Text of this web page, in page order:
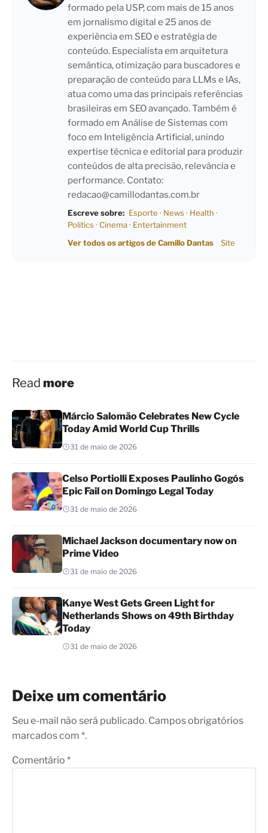
formado pela USP, com mais de 15 anos
em jornalismo digital e 25 anos de
experiência em SEO e estratégia de
conteúdo. Especialista em arquitetura
semântica, otimização para buscadores e
preparação de conteúdo para LLMs e IAs,
atua como uma das principais referências
brasileiras em SEO avançado. Também é
formado em Análise de Sistemas com
foco em Inteligência Artificial, unindo
expertise técnica e editorial para produzir
conteúdos de alta precisão, relevância e
performance. Contato:
redacao@camillodantas.com.br
Escreve sobre: Esporte · News · Health ·
Politics · Cinema· Entertainment
Ver todos os artigos de Camillo Dantas
Site
Read more
Márcio Salomão Celebrates New Cycle
Today Amid World Cup Thrills
31 de maio de 2026
Celso Portiolli Exposes Paulinho Gogós
Epic Fail on Domingo Legal Today
31 de maio de 2026
Michael Jackson documentary now on
Prime Video
31 de maio de 2026
Kanye West Gets Green Light for
Netherlands Shows on 49th Birthday
Today
31 de maio de 2026
Deixe um comentário
Seu e-mail não será publicado. Campos obrigatórios
marcados com *.
Comentário *